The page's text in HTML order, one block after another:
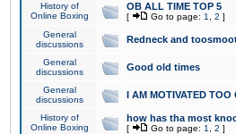
History of
Online Boxing
OB ALL TIME TOP 5
[ Go to page: 1 2 ]
General
discussions
Redneck and
General
discussions
Good old times
General
discussions
I AM MOTIVATED
History of
Online Boxing
how has tha most
[ Go to page: 1 2 ]